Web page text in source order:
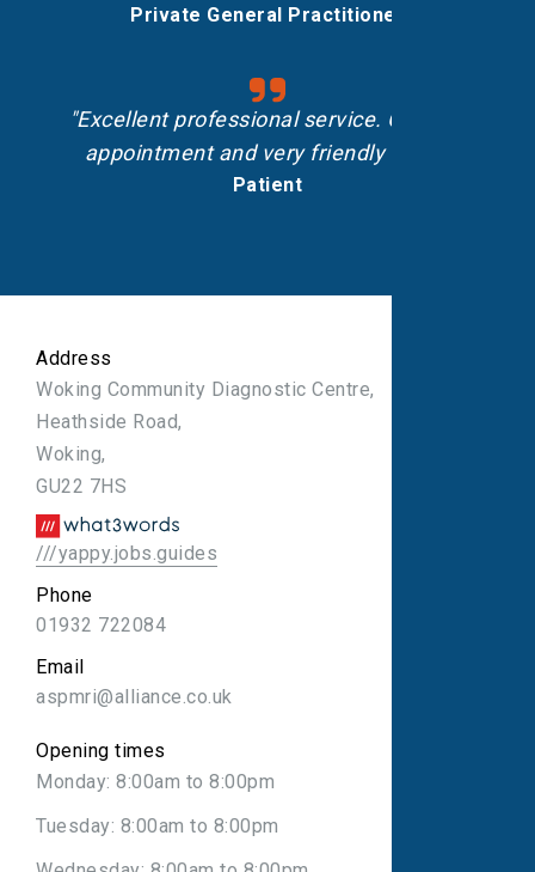
Private General Practitioner
"Excellent professional service. On-time
appointment and very friendly staff."
Patient
Address
Woking Community Diagnostic Centre,
Heathside Road,
Woking,
GU22 7HS
///yappy.jobs.guides
Phone
01932 722084
Email
aspmri@alliance.co.uk
Opening times
Monday: 8:00am to 8:00pm
Tuesday: 8:00am to 8:00pm